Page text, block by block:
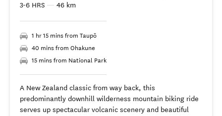
3-6 HRS — 46 km
1 hr 15 mins from Taupō
40 mins from Ohakune
15 mins from National Park
A New Zealand classic from way back, this
predominantly downhill wilderness mountain biking ride
serves up spectacular volcanic scenery and beautiful